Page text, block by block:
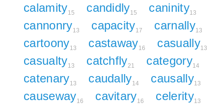
calamity15 candidly15 caninity13
cannonry13 capacity17 carnally13
cartoony13 castaway16 casually13
casualty13 catchfly21 category14
catenary13 caudally14 causally13
causeway16 cavitary16 celerity13